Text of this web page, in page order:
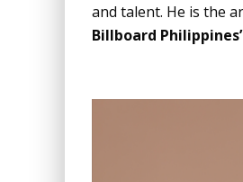
and talent. He is the
Billboard